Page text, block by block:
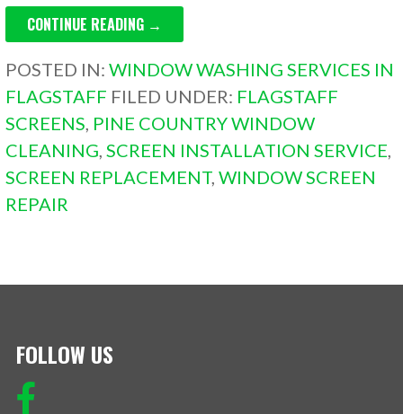
CONTINUE READING →
POSTED IN:WINDOW WASHING SERVICES IN
FLAGSTAFF FILED UNDER: FLAGSTAFF
SCREENS, PINE COUNTRY WINDOW
CLEANING,SCREEN INSTALLATION SERVICE,
SCREEN REPLACEMENT,WINDOW SCREEN
REPAIR
FOLLOW US